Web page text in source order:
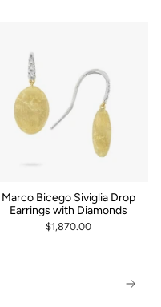
Marco Bicego Siviglia Drop
Earrings with Diamonds
$1,870.00